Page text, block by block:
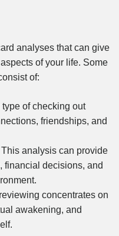
analyses that can give
of your life. Some
of:
of checking out
friendships, and
analysis can provide
financial decisions, and
concentrates on
awakening, and